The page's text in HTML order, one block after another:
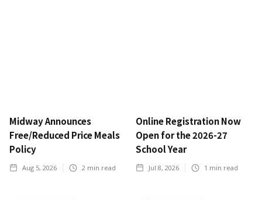
Midway Announces
Free/Reduced Price Meals
Policy
Aug 5, 2026 2 min read
Online Registration Now
Open for the 2026-27
School Year
Jul 8, 2026 1 min read